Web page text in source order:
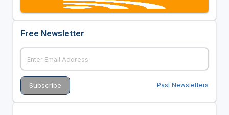
Free Newsletter
Past Newsletters